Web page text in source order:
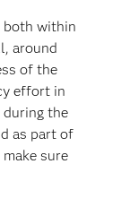
both within
around
of the
effort in
during the
as part of
sure